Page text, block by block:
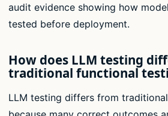
audit evidence showing how
tested before deployment.
How does LLM testing
traditional functional
LLM testing differs from